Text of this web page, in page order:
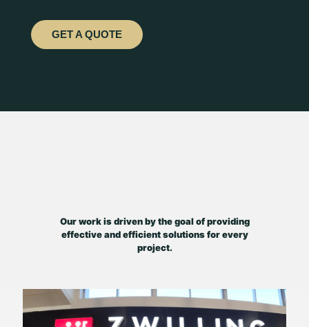
GET A QUOTE
Our work is driven by the goal of providing
effective and efficient solutions for every
project.